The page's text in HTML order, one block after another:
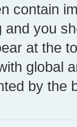
contain
you
at the
global
by the